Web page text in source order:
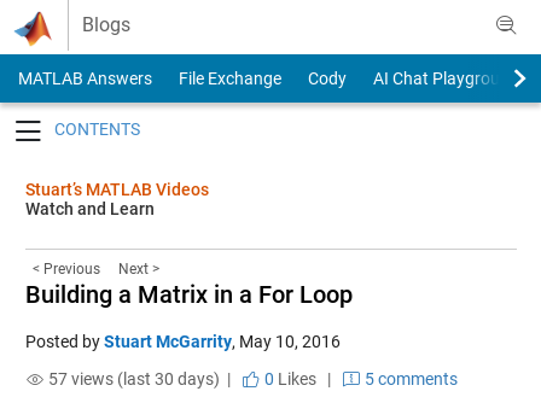
Skip to content
Blogs
MATLAB Answers File Exchange Cody
AI Chat Playground
Stuart’s MATLAB Videos
Watch and Learn
< Previous Next >
Building a Matrix in a For Loop
Posted byStuart McGarrity, May 10, 2016
57 views (last 30 days) |
0 Likes|
5 comments